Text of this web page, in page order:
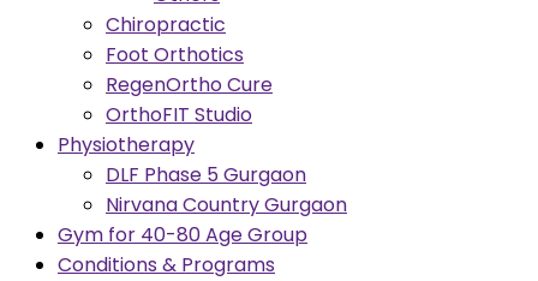
Chiropractic
Foot Orthotics
RegenOrtho Cure
OrthoFIT Studio
Physiotherapy
DLF Phase 5 Gurgaon
Nirvana Country Gurgaon
Gym for 40-80 Age Group
Conditions & Programs